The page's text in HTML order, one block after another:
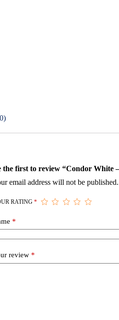
the first to review “Condor White
email address will not be published.
RATING*
*
review *